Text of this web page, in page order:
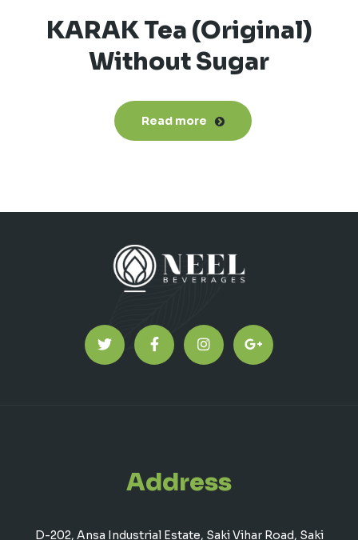
KARAK Tea (Original)
Without Sugar
Read more
Address
D-202, Ansa Industrial Estate, Saki Vihar Road, Saki